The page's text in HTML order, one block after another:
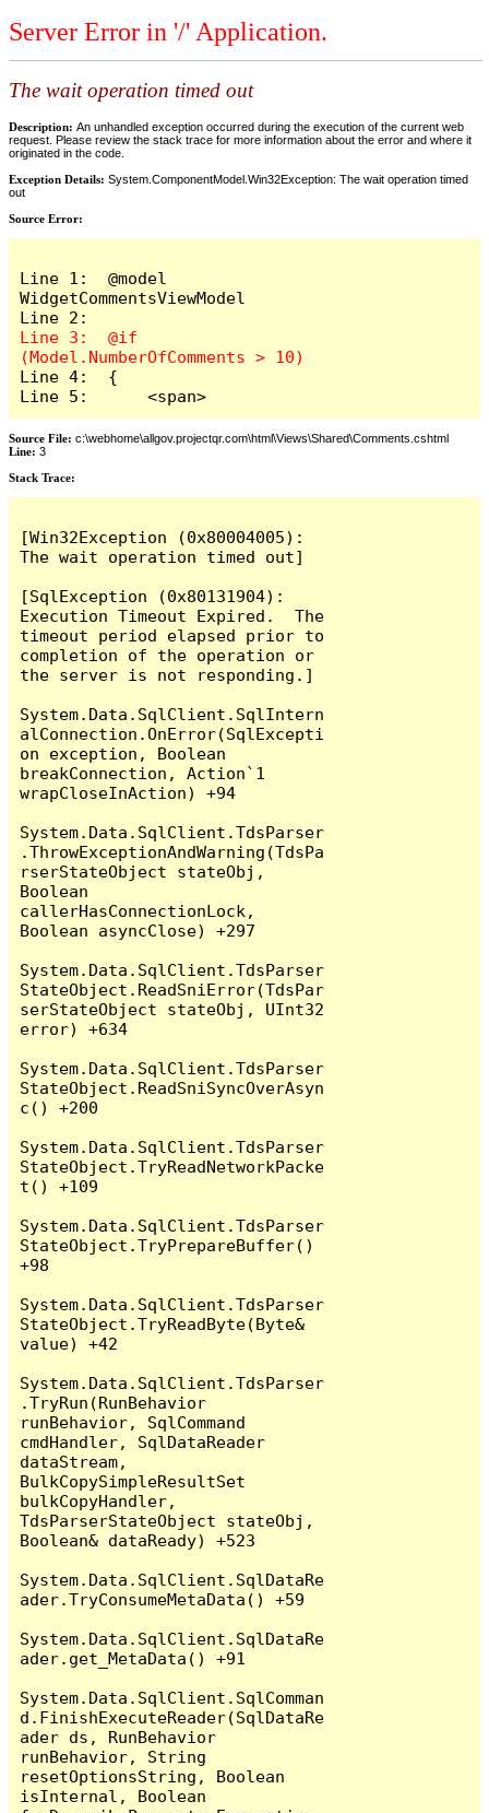
Server Error in '/' Application.
The wait operation timed out
Description: An unhandled exception occurred during the execution of the current web
request. Please review the stack trace for more information about the error and where it
originated in the code.
Exception Details: System.ComponentModel.Win32Exception: The wait operation timed
out
Source Error:
Line 1:  @model
WidgetCommentsViewModel
Line 3:  @if
Line 4:  {
Line 5:      <span>
Source File: c:\webhome\allgov.projectqr.com\html\Views\Shared\Comments.cshtml
Line: 3
Stack Trace: